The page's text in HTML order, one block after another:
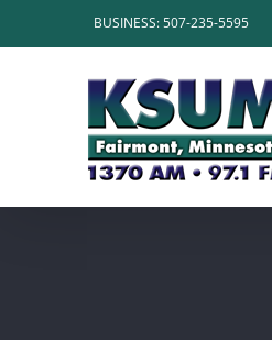
to
BUSINESS: 507-235-5595